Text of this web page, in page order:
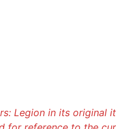
Legion in its original